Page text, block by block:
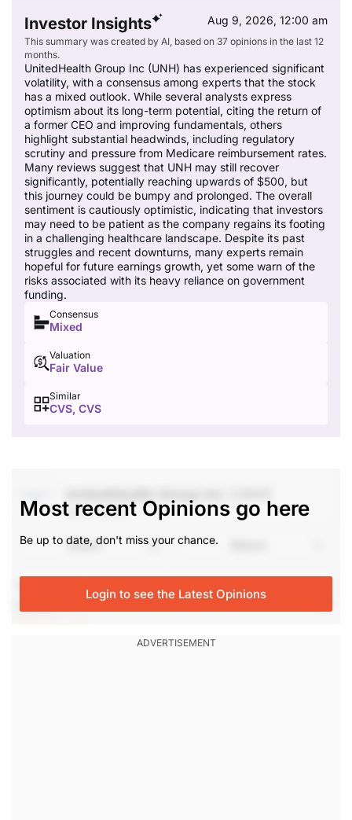
Investor Insights Aug 9, 2026, 12:00 am
This summary was created by AI, based on 37 opinions in the last 12
months.
UnitedHealth Group Inc (UNH) has experienced significant
volatility, with a consensus among experts that the stock
has a mixed outlook. While several analysts express
optimism about its long-term potential, citing the return of
a former CEO and improving fundamentals, others
highlight substantial headwinds, including regulatory
scrutiny and pressure from Medicare reimbursement rates.
Many reviews suggest that UNH may still recover
significantly, potentially reaching upwards of $500, but
this journey could be bumpy and prolonged. The overall
sentiment is cautiously optimistic, indicating that investors
may need to be patient as the company regains its footing
in a challenging healthcare landscape. Despite its past
struggles and recent downturns, many experts remain
hopeful for future earnings growth, yet some warn of the
risks associated with its heavy reliance on government
funding.
Consensus
Mixed
Valuation
Fair Value
Similar
CVS, CVS
Most recent Opinions go here
Be up to date, don't miss your chance.
Login to see the Latest Opinions
Jul 17, 2026
Share
They had a great quarter and will continue to move